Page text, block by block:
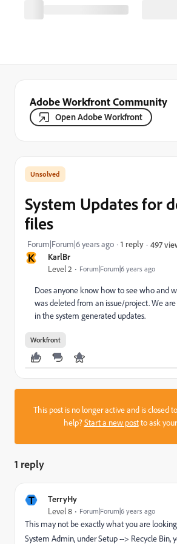
Adobe Workfront Community
Open Adobe Workfront
K KarlBr
Level 2 Forum|Forum|6 years ago
System Updates for
files
Forum|Forum|6 years ago 1 reply 497
Does anyone know how to see who and
was deleted from an issue/project. We
in the system generated updates.
Workfront
This post is no longer active and is closed
help?Start a new postto ask
1 reply
T TerryHy
Level 8 Forum|Forum|6 years ago
This may not be exactly what you are
System Admin, under Setup --> Recycle Bin,